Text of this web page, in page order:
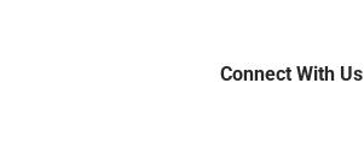
Connect With Us